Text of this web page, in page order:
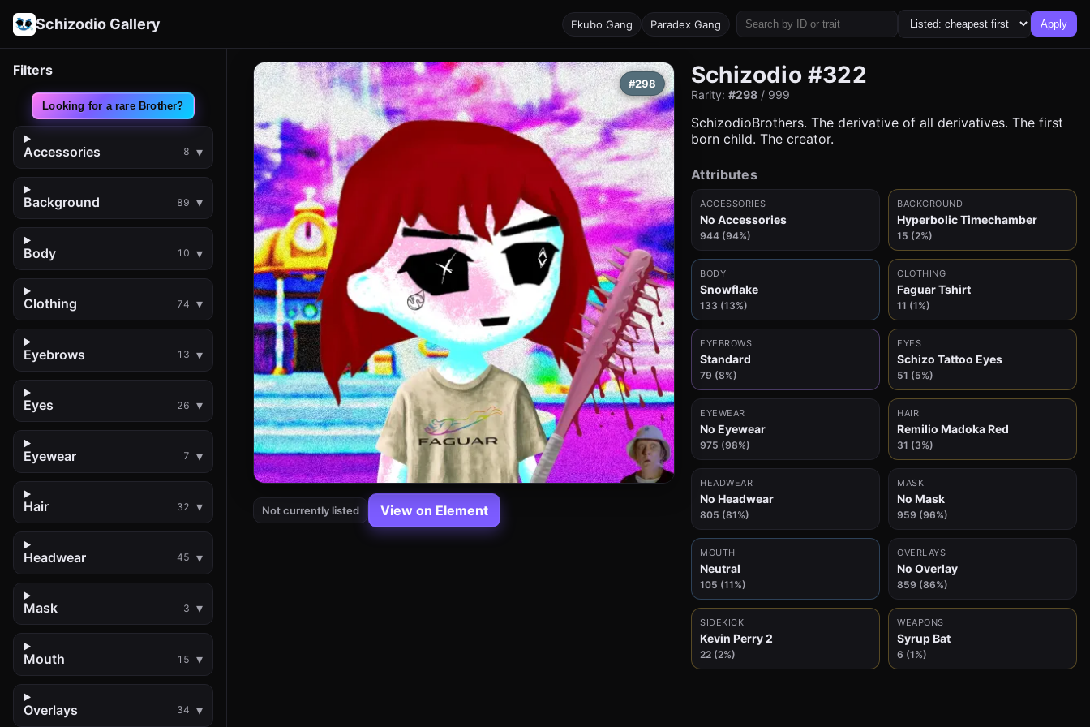
Schizodio Gallery Ekubo Gang Paradex Gang Apply
Filters
Looking for a rare Brother?
Accessories 8
Background 89
Body 10
Clothing 74
Eyebrows 13
Eyes 26
Eyewear 7
Hair 32
Headwear 45
Mask 3
Mouth 15
Overlays 34
#298
Not currently listed View on Element
Schizodio #322
Rarity: #298 / 999
SchizodioBrothers. The derivative of all derivatives. The first
born child. The creator.
Attributes
ACCESSORIES
No Accessories
944 (94%)
BACKGROUND
Hyperbolic Timechamber
15 (2%)
BODY
Snowflake
133 (13%)
CLOTHING
Faguar Tshirt
11 (1%)
EYEBROWS
Standard
79 (8%)
EYES
Schizo Tattoo Eyes
51 (5%)
EYEWEAR
No Eyewear
975 (98%)
HAIR
Remilio Madoka Red
31 (3%)
HEADWEAR
No Headwear
805 (81%)
MASK
No Mask
959 (96%)
MOUTH
Neutral
105 (11%)
OVERLAYS
No Overlay
859 (86%)
SIDEKICK
Kevin Perry 2
22 (2%)
WEAPONS
Syrup Bat
6 (1%)